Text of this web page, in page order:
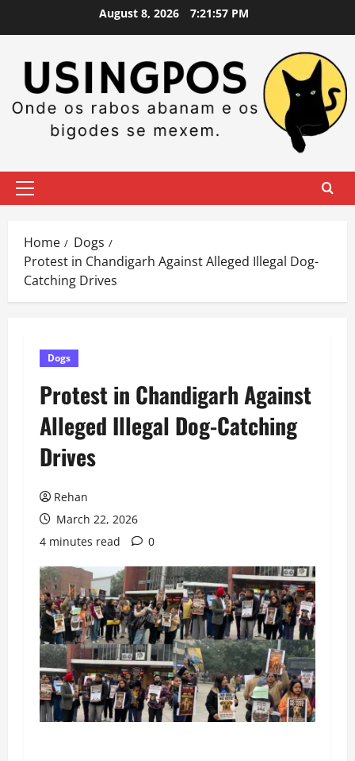
August 8, 2026 7:21:58 PM
Primary
Home
Dogs
Protest in Chandigarh Against Alleged Illegal Dog-
Catching Drives
Dogs
Protest in Chandigarh Against
Alleged Illegal Dog-Catching
Drives
Rehan
March 22, 2026
4 minutes read
0